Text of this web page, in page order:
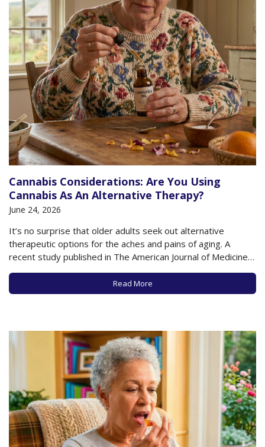
Cannabis Considerations: Are You Using
Cannabis As An Alternative Therapy?
June 24, 2026
It’s no surprise that older adults seek out alternative
therapeutic options for the aches and pains of aging. A
recent study published in The American Journal of Medicine
found that 75% of older adults report that they have used
complementary therapies for their health, including
acupuncture, massage, yoga, psychedelics, and…
Read More